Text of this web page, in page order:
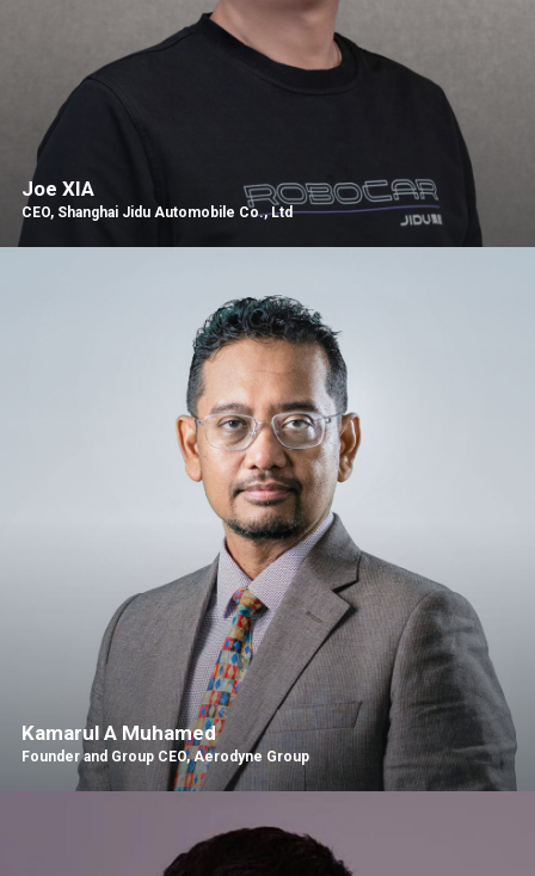
Joe XIA
CEO, Shanghai Jidu Automobile Co., Ltd
Kamarul A Muhamed
Founder and Group CEO, Aerodyne Group